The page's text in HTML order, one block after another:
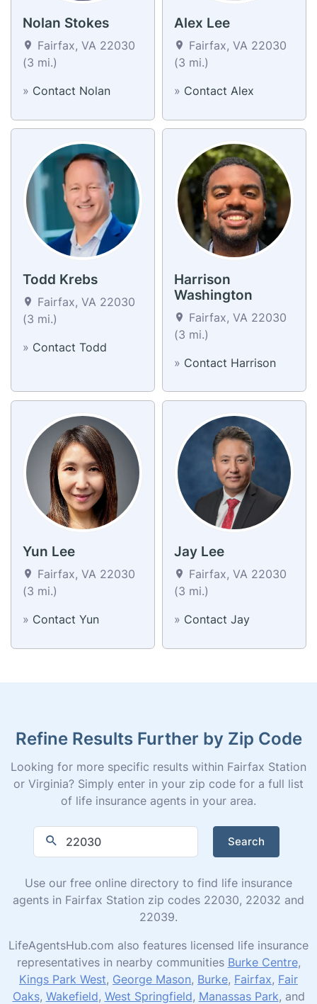
Nolan Stokes
Fairfax, VA 22030
(3 mi.)
» Contact Nolan
Alex Lee
Fairfax, VA 22030
(3 mi.)
» Contact Alex
Todd Krebs
Fairfax, VA 22030
(3 mi.)
» Contact Todd
Harrison
Washington
Fairfax, VA 22030
(3 mi.)
» Contact Harrison
Yun Lee
Fairfax, VA 22030
(3 mi.)
» Contact Yun
Jay Lee
Fairfax, VA 22030
(3 mi.)
» Contact Jay
Refine Results Further by Zip Code
Looking for more specific results within Fairfax Station
or Virginia? Simply enter in your zip code for a full list
of life insurance agents in your area.
Search
Use our free online directory to find life insurance
agents in Fairfax Station zip codes 22030, 22032 and
22039.
LifeAgentsHub.com also features licensed life insurance
representatives in nearby communities Burke Centre,
Kings Park West, George Mason, Burke, Fairfax, Fair
Oaks, Wakefield, West Springfield, Manassas Park, and